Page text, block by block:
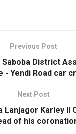
Previous Post
District
- Yendi Road car
Next Post
Lanjagor Karley II
of his